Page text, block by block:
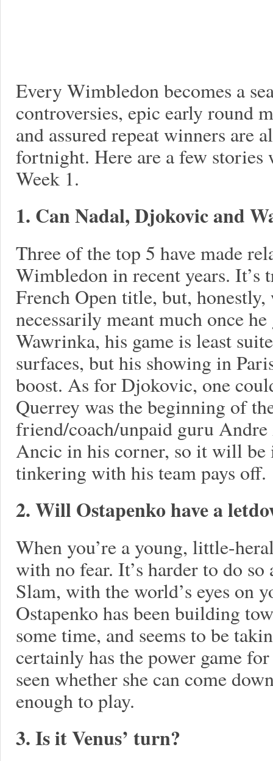
Every Wimbledon becomes a
controversies, epic early round
and assured repeat winners are
fortnight. Here are a few
Week 1.
1. Can Nadal, Djokovic and
Three of the top 5 have made
Wimbledon in recent years. It’s
French Open title, but, honestly,
necessarily meant much once
Wawrinka, his game is least
surfaces, but his showing in
boost. As for Djokovic, one
Querrey was the beginning of
friend/coach/unpaid guru
Ancic in his corner, so it will be
tinkering with his team pays off.
2. Will Ostapenko have a
When you’re a young, little-
with no fear. It’s harder to do
Slam, with the world’s eyes on
Ostapenko has been building
some time, and seems to be
certainly has the power game
seen whether she can come
enough to play.
3. Is it Venus’ turn?